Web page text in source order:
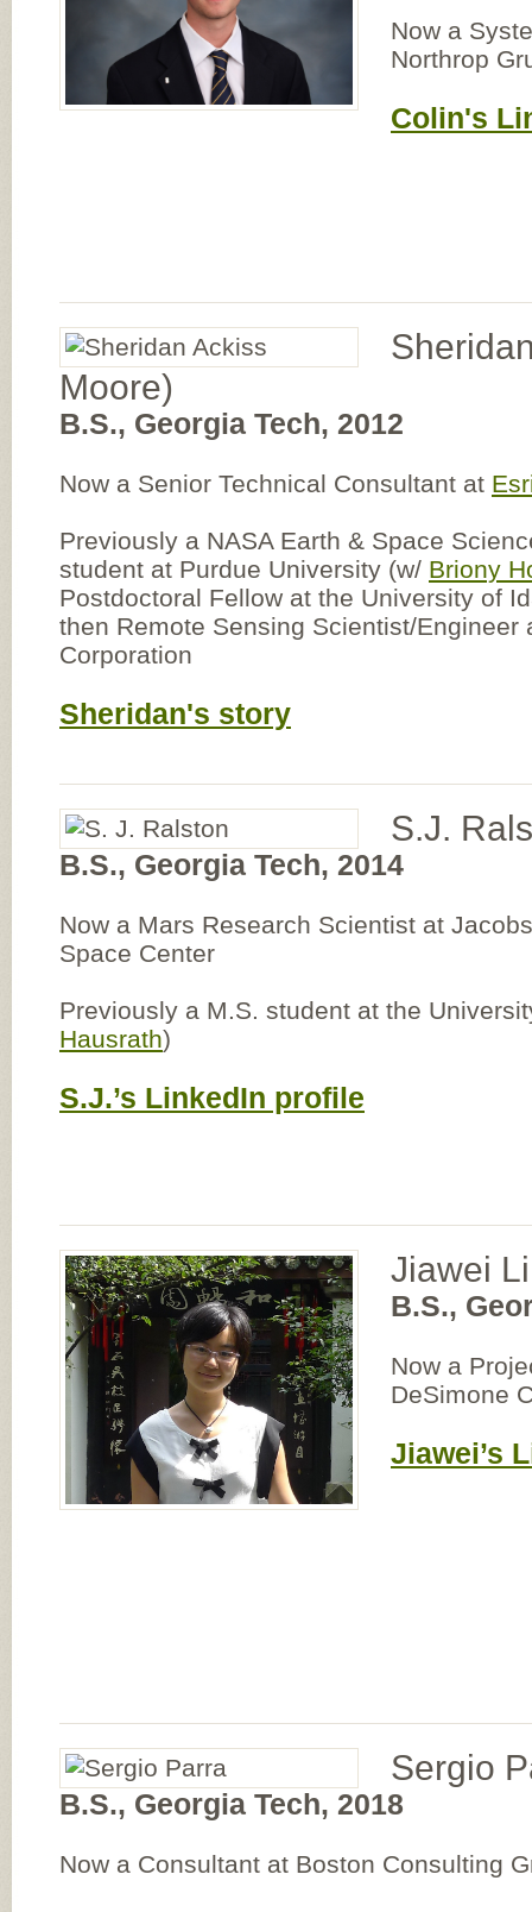
Now a
Northrop
Colin's
Moore)
B.S., Georgia Tech, 2012
Now a Senior Technical Consultant at
Previously a NASA Earth & Space
student at Purdue University (w/ Briony
Postdoctoral Fellow at the University of
then Remote Sensing Scientist/Engineer
Corporation
Sheridan's story
S.J.
B.S., Georgia Tech, 2014
Now a Mars Research Scientist at
Space Center
Previously a M.S. student at the
Hausrath)
S.J.’s LinkedIn profile
Jiawei Li
B.S.,
Now a
DeSimone
Jiawei’s
Sergio
B.S., Georgia Tech, 2018
Now a Consultant at Boston Consulting